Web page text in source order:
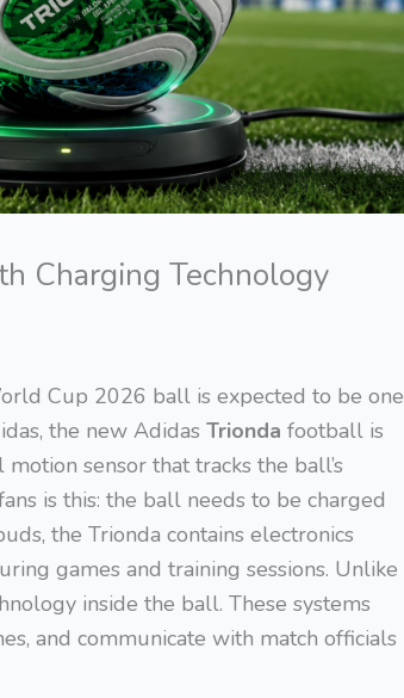
Charging Technology
Cup 2026 ball is expected to be one
the new Adidas Trionda football is
sensor that tracks the ball’s
is this: the ball needs to be charged
the Trionda contains electronics
games and training sessions. Unlike
inside the ball. These systems
and communicate with match officials